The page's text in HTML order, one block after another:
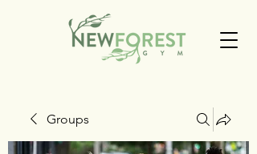
Groups